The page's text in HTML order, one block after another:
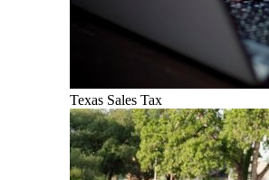
Texas Sales Tax